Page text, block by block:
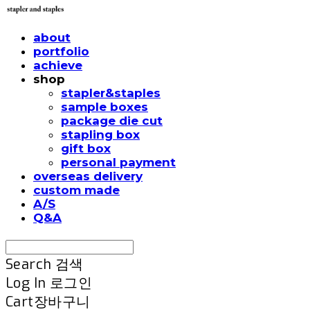
about
portfolio
achieve
shop
stapler&staples
sample boxes
package die cut
stapling box
gift box
personal payment
overseas delivery
custom made
A/S
Q&A
Search 검색
Log In 로그인
Cart장바구니